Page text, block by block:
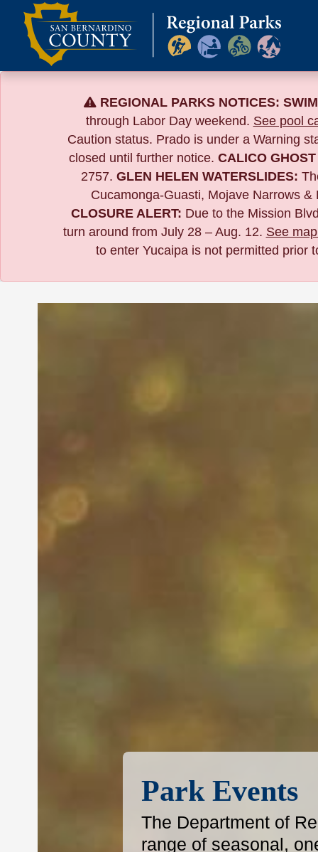
Skip
content
REGIONAL PARKS NOTICES:
through Labor Day weekend. See pool
Caution status. Prado is under a Warning
closed until further notice. CALICO
2757. GLEN HELEN WATERSLIDES:
Cucamonga-Guasti, Mojave Narrows &
CLOSURE ALERT: Due to the Mission
turn around from July 28 – Aug. 12. See
to enter Yucaipa is not permitted prior
Park Events
The Department of
range of seasonal,